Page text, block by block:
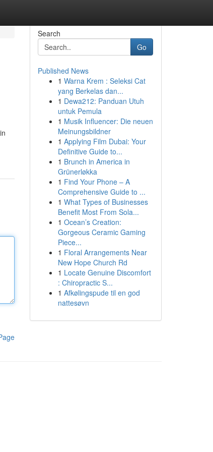
Search
Go
Published News
1 Warna Krem : Seleksi Cat
yang Berkelas dan...
1 Dewa212: Panduan Utuh
untuk Pemula
1 Musik Influencer: Die neuen
Meinungsbildner
1 Applying Film Dubai: Your
Definitive Guide to...
1 Brunch in America in
Grünerløkka
1 Find Your Phone – A
Comprehensive Guide to ...
1 What Types of Businesses
Benefit Most From Sola...
1 Ocean’s Creation:
Gorgeous Ceramic Gaming
Piece...
1 Floral Arrangements Near
New Hope Church Rd
1 Locate Genuine Discomfort
: Chiropractic S...
1 Afkølingspude til en god
nattesøvn